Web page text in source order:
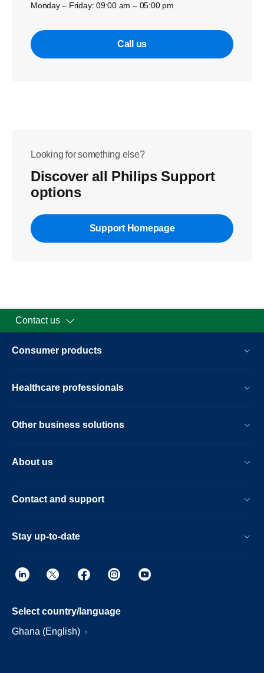
Monday – Friday: 09:00 am – 05:00 pm
Call us
Looking for something else?
Discover all Philips Support
options
Support Homepage
Contact us
Consumer products
Healthcare professionals
Other business solutions
About us
Contact and support
Stay up-to-date
Select country/language
Ghana (English)